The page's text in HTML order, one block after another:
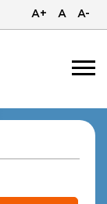
A+ A A-